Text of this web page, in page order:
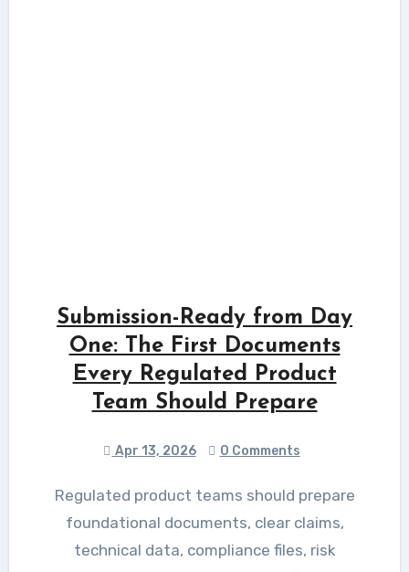
Submission-Ready from Day
One: The First Documents
Every Regulated Product
Team Should Prepare
Apr 13, 2026 0 Comments
Regulated product teams should prepare
foundational documents, clear claims,
technical data, compliance files, risk